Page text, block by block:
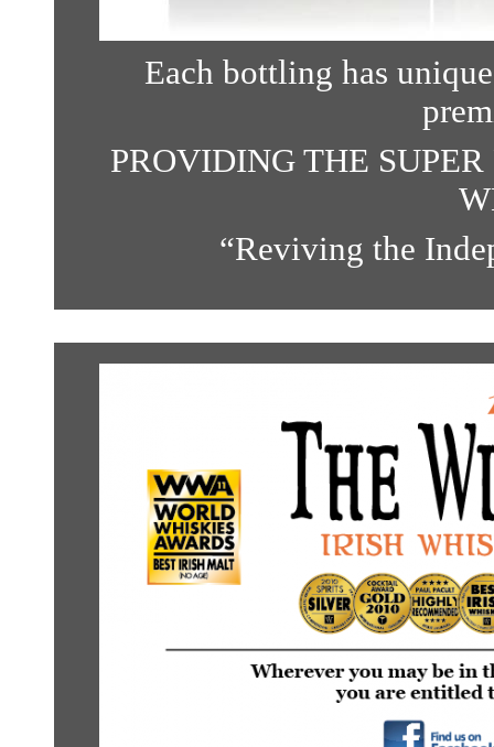
Each bottling has
PROVIDING THE
“Reviving the